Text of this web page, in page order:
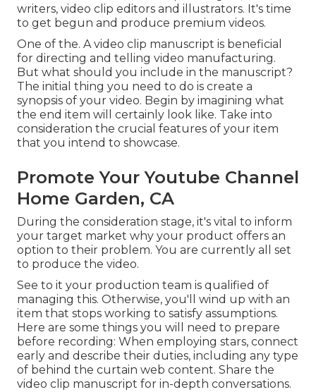
writers, video clip editors and illustrators. It's time
to get begun and produce premium videos.
One of the. A video clip manuscript is beneficial
for directing and telling video manufacturing.
But what should you include in the manuscript?
The initial thing you need to do is create a
synopsis of your video. Begin by imagining what
the end item will certainly look like. Take into
consideration the crucial features of your item
that you intend to showcase.
Promote Your Youtube Channel
Home Garden, CA
During the consideration stage, it's vital to inform
your target market why your product offers an
option to their problem. You are currently all set
to produce the video.
See to it your production team is qualified of
managing this. Otherwise, you'll wind up with an
item that stops working to satisfy assumptions.
Here are some things you will need to prepare
before recording: When employing stars, connect
early and describe their duties, including any type
of behind the curtain web content. Share the
video clip manuscript for in-depth conversations.